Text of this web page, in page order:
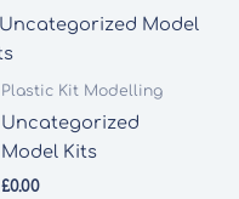
Plastic Kit Modelling
Uncategorized
Model Kits
£0.00